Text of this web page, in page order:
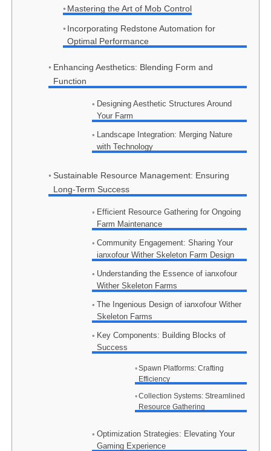
Mastering the Art of Mob Control
Incorporating Redstone Automation for
Optimal Performance
Enhancing Aesthetics: Blending Form and
Function
Designing Aesthetic Structures Around
Your Farm
Landscape Integration: Merging Nature
with Technology
Sustainable Resource Management: Ensuring
Long-Term Success
Efficient Resource Gathering for Ongoing
Farm Maintenance
Community Engagement: Sharing Your
ianxofour Wither Skeleton Farm Design
Understanding the Essence of ianxofour
Wither Skeleton Farms
The Ingenious Design of ianxofour Wither
Skeleton Farms
Key Components: Building Blocks of
Success
Spawn Platforms: Crafting
Efficiency
Collection Systems: Streamlined
Resource Gathering
Optimization Strategies: Elevating Your
Gaming Experience